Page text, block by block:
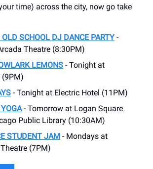
time) across the city, now go take
SCHOOL DJ DANCE PARTY-
Theatre (8:30PM)
LEMONS - Tonight at
(9PM)
- Tonight at Electric Hotel (11PM)
- Tomorrow at Logan Square
Public Library (10:30AM)
STUDENT JAM - Mondays at
(7PM)